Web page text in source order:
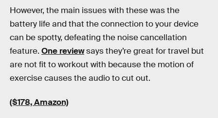
However, the main issues with these was the
battery life and that the connection to your device
can be spotty, defeating the noise cancellation
feature. One reviewsays they’re great for travel but
are not fit to workout with because the motion of
exercise causes the audio to cut out.
($178, Amazon)